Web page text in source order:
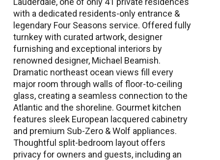
with a dedicated residents-only entrance &
legendary Four Seasons service. Offered fully
turnkey with curated artwork, designer
furnishing and exceptional interiors by
renowned designer, Michael Beamish.
Dramatic northeast ocean views fill every
major room through walls of floor-to-ceiling
glass, creating a seamless connection to the
Atlantic and the shoreline. Gourmet kitchen
features sleek European lacquered cabinetry
and premium Sub-Zero & Wolf appliances.
Thoughtful split-bedroom layout offers
privacy for owners and guests, including an